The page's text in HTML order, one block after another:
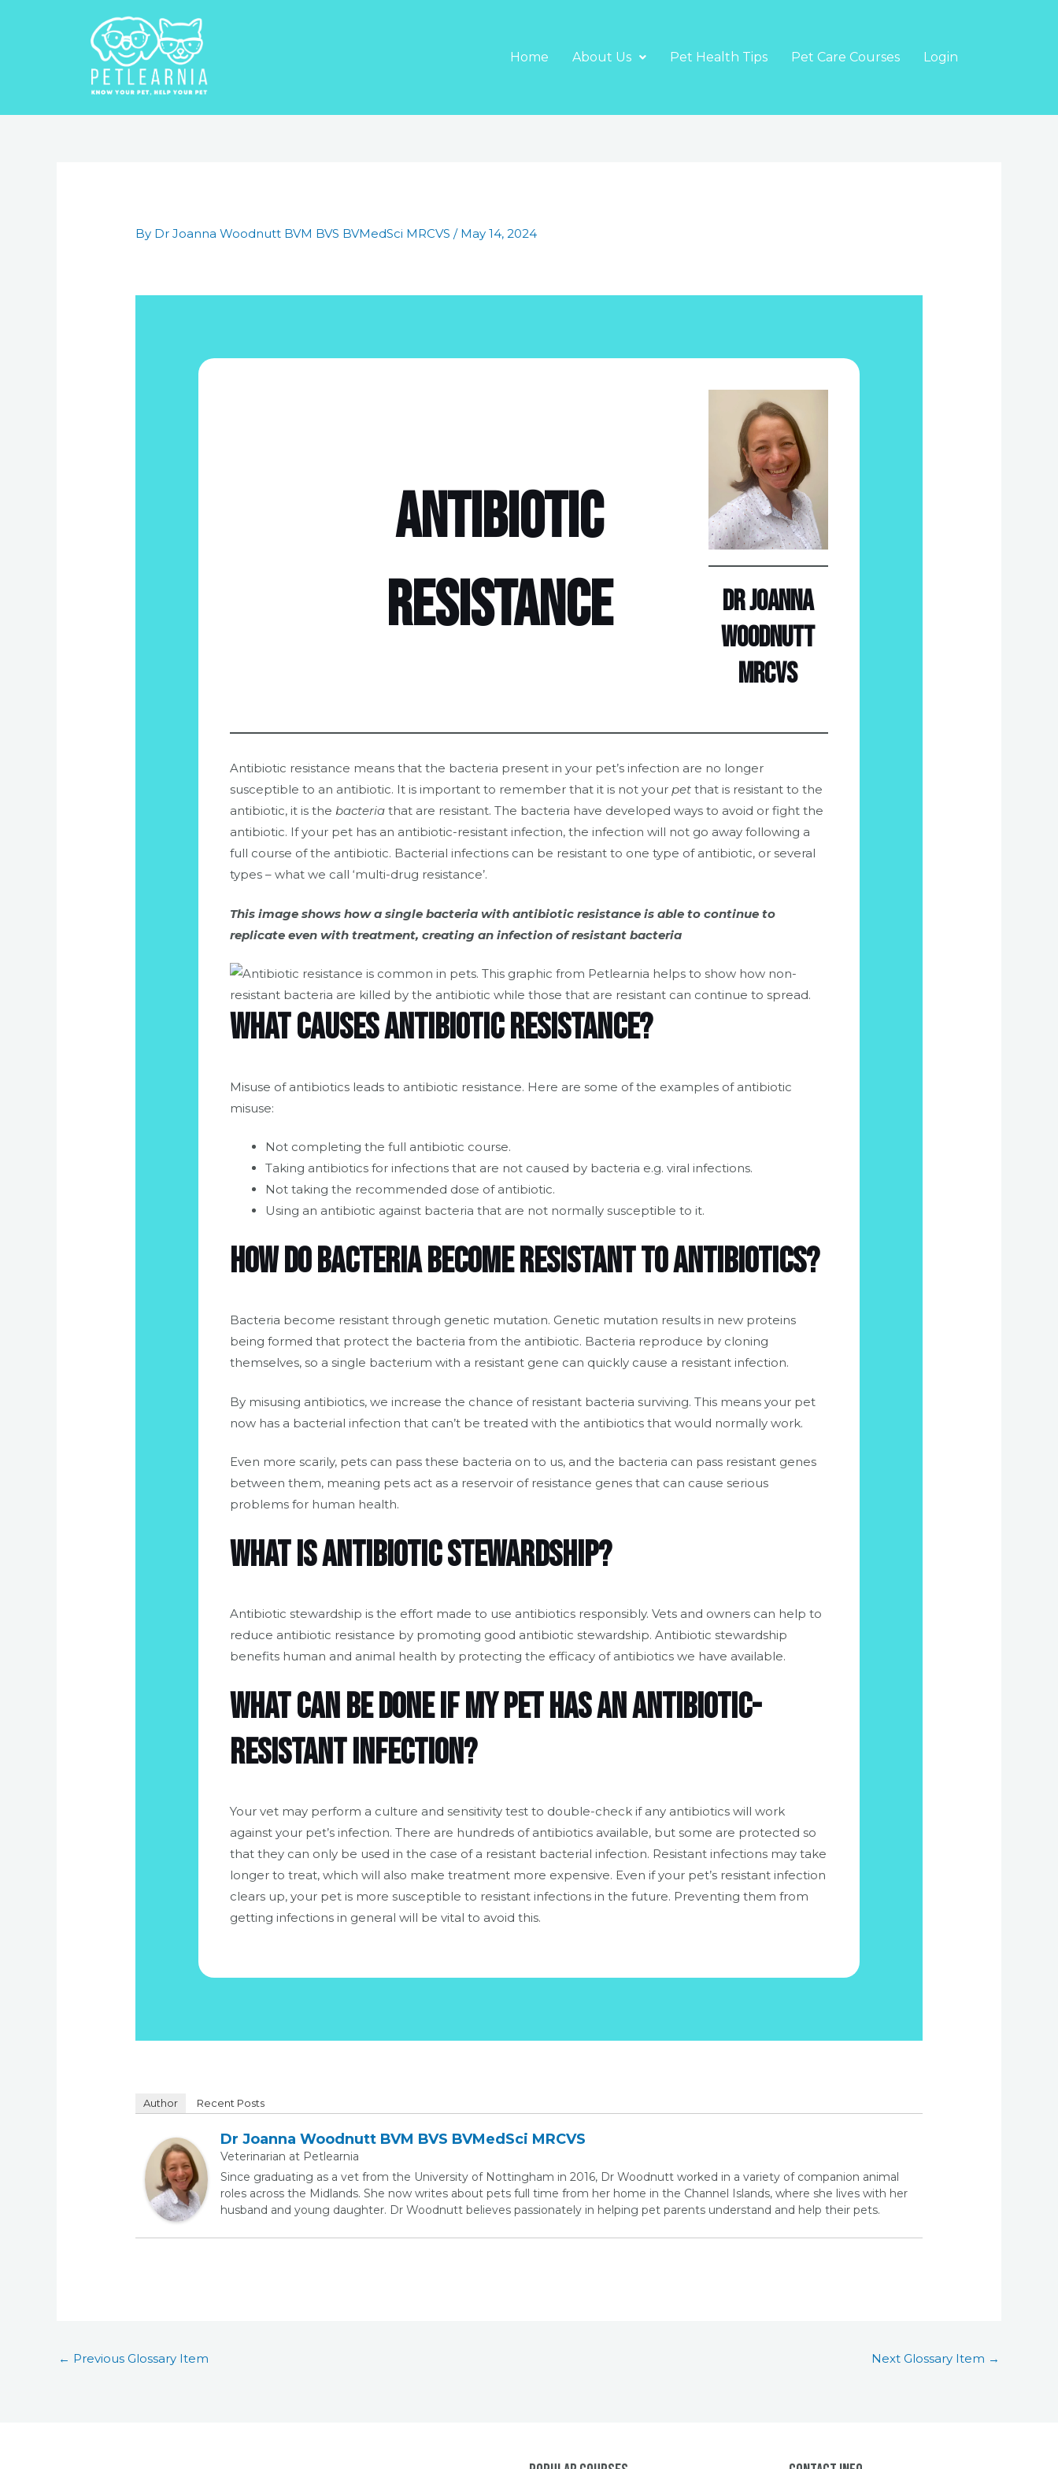
Home About Us Pet Health Tips Pet Care Courses Login
By Dr Joanna Woodnutt BVM BVS BVMedSci MRCVS/ May 14, 2024
Antibiotic
Resistance
Dr Joanna
Woodnutt
MRCVS
Antibiotic resistance means that the bacteria present in your pet’s infection are no longer
susceptible to an antibiotic. It is important to remember that it is not yourpet that is resistant to the
antibiotic, it is thebacteria that are resistant. The bacteria have developed ways to avoid or fight the
antibiotic. If your pet has an antibiotic-resistant infection, the infection will not go away following a
full course of the antibiotic. Bacterial infections can be resistant to one type of antibiotic, or several
types – what we call ‘multi-drug resistance’.
This image shows how a single bacteria with antibiotic resistance is able to continue to
replicate even with treatment, creating an infection of resistant bacteria
What causes antibiotic resistance?
Misuse of antibiotics leads to antibiotic resistance. Here are some of the examples of antibiotic
misuse:
Not completing the full antibiotic course.
Taking antibiotics for infections that are not caused by bacteria e.g. viral infections.
Not taking the recommended dose of antibiotic.
Using an antibiotic against bacteria that are not normally susceptible to it.
How do bacteria become resistant to antibiotics?
Bacteria become resistant through genetic mutation. Genetic mutation results in new proteins
being formed that protect the bacteria from the antibiotic. Bacteria reproduce by cloning
themselves, so a single bacterium with a resistant gene can quickly cause a resistant infection.
By misusing antibiotics, we increase the chance of resistant bacteria surviving. This means your pet
now has a bacterial infection that can’t be treated with the antibiotics that would normally work.
Even more scarily, pets can pass these bacteria on to us, and the bacteria can pass resistant genes
between them, meaning pets act as a reservoir of resistance genes that can cause serious
problems for human health.
What is antibiotic stewardship?
Antibiotic stewardship is the effort made to use antibiotics responsibly. Vets and owners can help to
reduce antibiotic resistance by promoting good antibiotic stewardship. Antibiotic stewardship
benefits human and animal health by protecting the efficacy of antibiotics we have available.
What can be done if my pet has an antibiotic-
resistant infection?
Your vet may perform a culture and sensitivity test to double-check if any antibiotics will work
against your pet’s infection. There are hundreds of antibiotics available, but some are protected so
that they can only be used in the case of a resistant bacterial infection. Resistant infections may take
longer to treat, which will also make treatment more expensive. Even if your pet’s resistant infection
clears up, your pet is more susceptible to resistant infections in the future. Preventing them from
getting infections in general will be vital to avoid this.
Author Recent Posts
Dr Joanna Woodnutt BVM BVS BVMedSci MRCVS
Veterinarian at Petlearnia
Since graduating as a vet from the University of Nottingham in 2016, Dr Woodnutt worked in a variety of companion animal
roles across the Midlands. She now writes about pets full time from her home in the Channel Islands, where she lives with her
husband and young daughter. Dr Woodnutt believes passionately in helping pet parents understand and help their pets.
← Previous Glossary Item Next Glossary Item →